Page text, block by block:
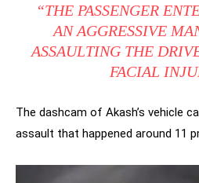
“THE PASSENGER
AN AGGRESSIVE
ASSAULTING THE
FACIAL
The dashcam of Akash’s vehicle
assault that happened around 11